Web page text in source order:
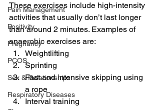
Pain Management
Positivity
Pregnancy
PCOS
Sex & Relationships
Respiratory Diseases
These exercises include high-intensity
activities that usually don’t last longer
than around 2 minutes. Examples of
anaerobic exercises are:
Weightlifting
Sprinting
Fast and intensive skipping using
a rope
Interval training